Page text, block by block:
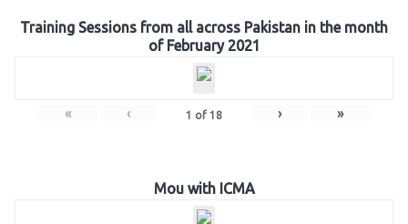
Training Sessions from all across Pakistan in the month
of February 2021
« ‹ 1 of 18 › »
Mou with ICMA